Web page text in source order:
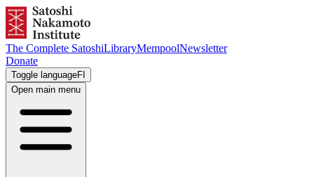
The Complete SatoshiLibraryMempoolNewsletter
Donate
Toggle languageFI
Open main menu